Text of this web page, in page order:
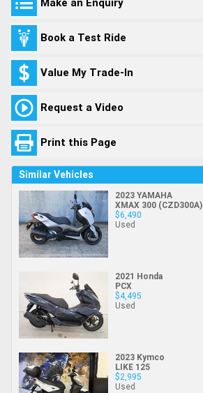
Book a Test Ride
Value My Trade-In
Request a Video
Print this Page
Similar Vehicles
2023 YAMAHA
XMAX 300 (CZD300A)
$6,490
Used
2021 Honda
PCX
$4,495
Used
2023 Kymco
LIKE 125
$2,995
Used